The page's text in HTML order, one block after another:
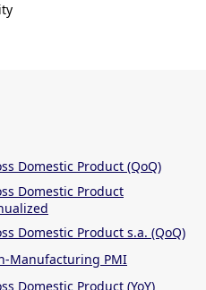
Domestic Product (QoQ)
Domestic Product
Domestic Product s.a. (QoQ)
Manufacturing PMI
Domestic Product (YoY)